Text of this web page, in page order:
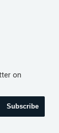
on
Subscribe